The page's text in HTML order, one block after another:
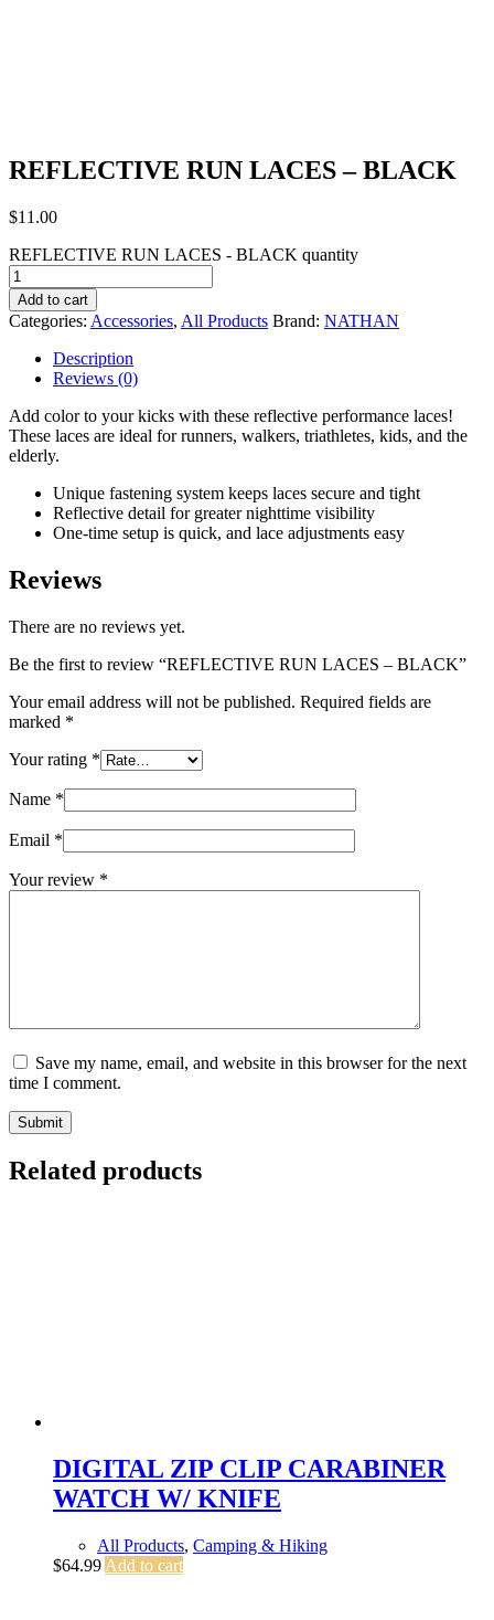
REFLECTIVE RUN LACES – BLACK
$11.00
REFLECTIVE RUN LACES - BLACK quantity
Add to cart
Categories: Accessories, All Products Brand: NATHAN
Description
Reviews (0)
Add color to your kicks with these reflective performance laces!
These laces are ideal for runners, walkers, triathletes, kids, and the
elderly.
Unique fastening system keeps laces secure and tight
Reflective detail for greater nighttime visibility
One-time setup is quick, and lace adjustments easy
Reviews
There are no reviews yet.
Be the first to review “REFLECTIVE RUN LACES – BLACK”
Your email address will not be published. Required fields are
marked *
Your rating *
Name *
Email *
Your review *
Save my name, email, and website in this browser for the next
time I comment.
Submit
Related products
DIGITAL ZIP CLIP CARABINER
WATCH W/ KNIFE
All Products, Camping & Hiking
$64.99 Add to cart